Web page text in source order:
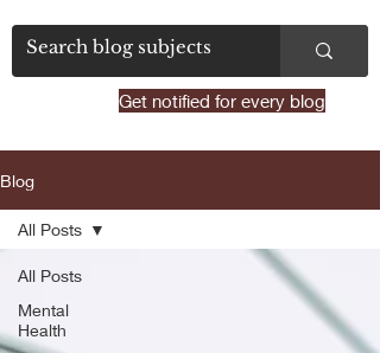
Get notified for every blog
Blog
All Posts
Mental
Health
All Posts